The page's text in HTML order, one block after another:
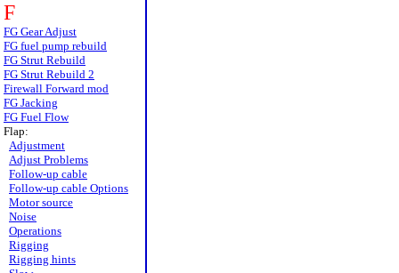
F
FG Gear Adjust
FG fuel pump rebuild
FG Strut Rebuild
FG Strut Rebuild 2
Firewall Forward mod
FG Jacking
FG Fuel Flow
Flap:
Adjustment
Adjust Problems
Follow-up cable
Follow-up cable Options
Motor source
Noise
Operations
Rigging
Rigging hints